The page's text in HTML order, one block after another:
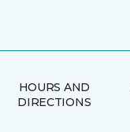
HOURS AND
DIRECTIONS